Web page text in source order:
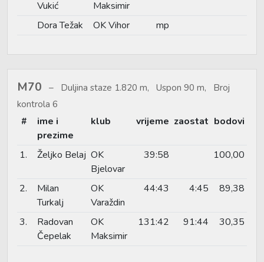
Vukić
Maksimir
Dora Težak OK Vihor mp
M70
Duljina staze 1.820 m, Uspon 90 m, Broj
kontrola 6
#
ime i
prezime
klub vrijeme zaostat bodovi
1. Željko Belaj OK
Bjelovar
39:58 100,00
2.
Milan
Turkalj
OK
Varaždin
44:43 4:45 89,38
3.
Radovan
Čepelak
OK
Maksimir
131:42 91:44 30,35